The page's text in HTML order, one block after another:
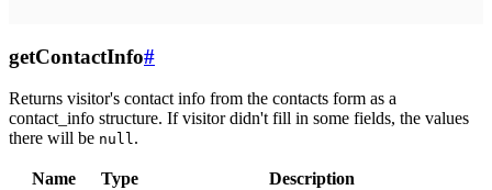
getContactInfo#
Returns visitor's contact info from the contacts form as a
contact_info structure. If visitor didn't fill in some fields, the values
there will be null.
Name Type
Description